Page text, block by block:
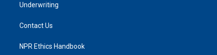
Underwriting
Contact Us
NPR Ethics Handbook